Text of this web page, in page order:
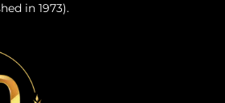
in 1973).